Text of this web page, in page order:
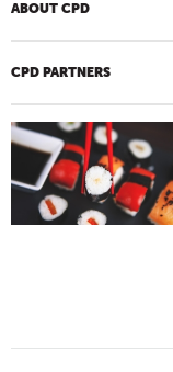
ABOUT CPD
CPD PARTNERS